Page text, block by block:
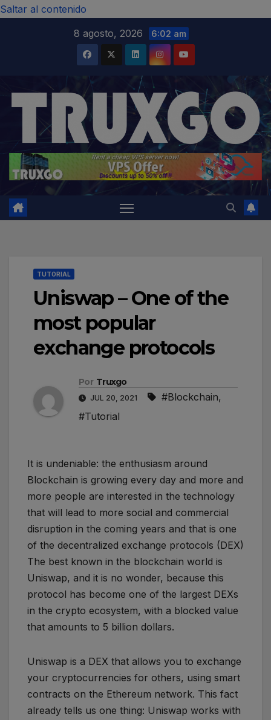
Saltar al contenido
8 agosto, 2026
6:02 am
TUTORIAL
Uniswap – One of the
most popular
exchange protocols
Por Truxgo
JUL 20, 2021 #Blockchain,
#Tutorial
It is undeniable: the enthusiasm around
Blockchain is growing every day and more and
more people are interested in the technology
that will lead to more social and commercial
disruption in the coming years and that is one
of the decentralized exchange protocols (DEX)
The best known in the blockchain world is
Uniswap, and it is no wonder, because this
protocol has become one of the largest DEXs
in the crypto ecosystem, with a blocked value
that amounts to 5 billion dollars.
Uniswap is a DEX that allows you to exchange
your cryptocurrencies for others, using smart
contracts on the Ethereum network. This fact
already tells us one thing: Uniswap works with